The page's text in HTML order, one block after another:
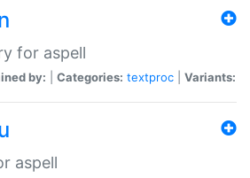
for aspell
by: Categories: textproc Variants:
aspell